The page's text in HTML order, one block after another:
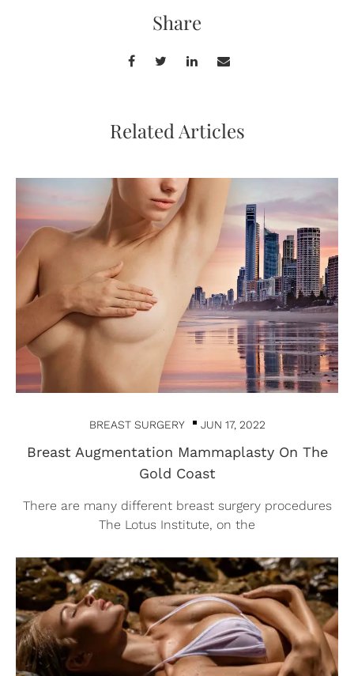
Share
Related Articles
BREAST SURGERY JUN 17, 2022
Breast Augmentation Mammaplasty On The
Gold Coast
There are many different breast surgery procedures
The Lotus Institute, on the